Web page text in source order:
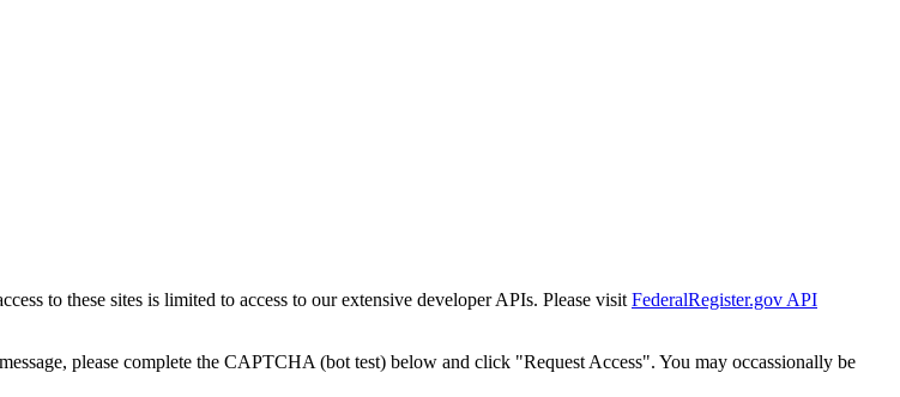
to these sites is limited to access to our extensive developer APIs. Please visit FederalRegister.gov API
please complete the CAPTCHA (bot test) below and click "Request Access". You may occassionally be